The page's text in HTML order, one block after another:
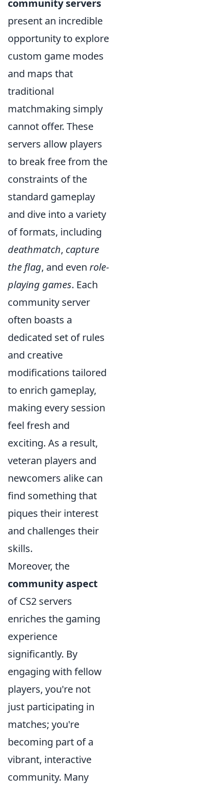
community servers
present an incredible
opportunity to explore
custom game modes
and maps that
traditional
matchmaking simply
cannot offer. These
servers allow players
to break free from the
constraints of the
standard gameplay
and dive into a variety
of formats, including
deathmatch, capture
the flag, and even role-
playing games. Each
community server
often boasts a
dedicated set of rules
and creative
modifications tailored
to enrich gameplay,
making every session
feel fresh and
exciting. As a result,
veteran players and
newcomers alike can
find something that
piques their interest
and challenges their
skills.
Moreover, the
community aspect
of CS2 servers
enriches the gaming
experience
significantly. By
engaging with fellow
players, you're not
just participating in
matches; you're
becoming part of a
vibrant, interactive
community. Many